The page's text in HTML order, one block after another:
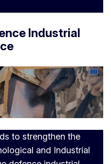
Industrial
to strengthen the
and Industrial